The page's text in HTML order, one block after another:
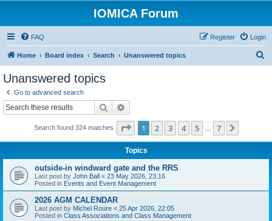
IOMICA Forum
FAQ Login
Register
Home Board index Search Unanswered topics
Unanswered topics
Go to advanced search
Search
Search found 324 matches Page 1of 7
1 2 3 4 5 7
Topics
outside-in windward gate and the RRS
Last post by John Ball « 23 May 2026, 23:16
Posted in Events and Event Management
2026 AGM CALENDAR
Last post by Michel Roure « 25 Apr 2026, 22:05
Posted in Class Associations and Class Management